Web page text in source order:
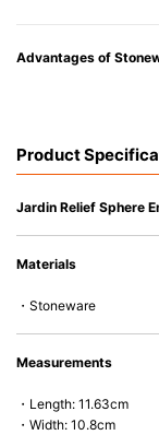
Advantages of
• Perfect heat
• Nearly-non-stick
• Dishwasher-safe
Product
Jardin Relief Sphere
Materials
・Stoneware
Measurements
・Length: 11.63cm
・Width: 10.8cm